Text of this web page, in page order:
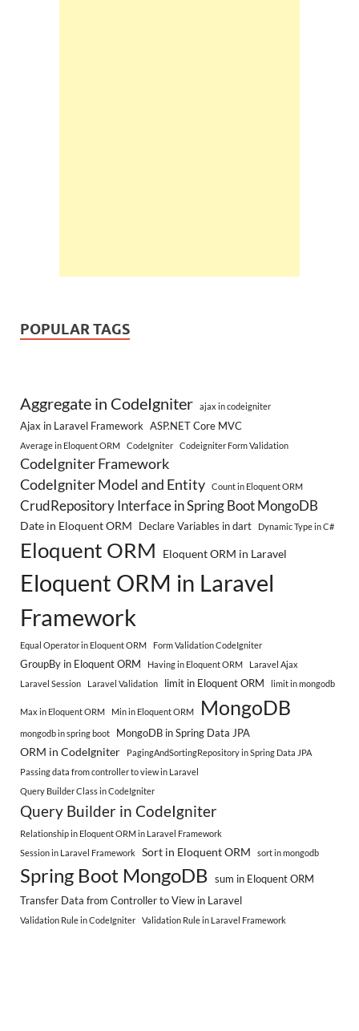
POPULAR TAGS
Aggregate in CodeIgniter ajax in codeigniter
Ajax in Laravel Framework ASP.NET Core MVC
Average in Eloquent ORM CodeIgniter Codeigniter Form Validation
CodeIgniter Framework
CodeIgniter Model and Entity
Count in Eloquent ORM
CrudRepository Interface in Spring Boot MongoDB
Date in Eloquent ORM Declare Variables in dart Dynamic Type in C#
Eloquent ORM Eloquent ORM in Laravel
Eloquent ORM in Laravel
Framework
Equal Operator in Eloquent ORM Form Validation CodeIgniter
GroupBy in Eloquent ORM Having in Eloquent ORM
Laravel Ajax
Laravel Session
Laravel Validation limit in Eloquent ORM limit in mongodb
Max in Eloquent ORM Min in Eloquent ORM MongoDB
mongodb in spring boot MongoDB in Spring Data JPA
ORM in CodeIgniter
PagingAndSortingRepository in Spring Data JPA
Passing data from controller to view in Laravel
Query Builder Class in CodeIgniter
Query Builder in CodeIgniter
Relationship in Eloquent ORM in Laravel Framework
Session in Laravel Framework
Sort in Eloquent ORM sort in mongodb
Spring Boot MongoDB sum in Eloquent ORM
Transfer Data from Controller to View in Laravel
Validation Rule in CodeIgniter Validation Rule in Laravel Framework